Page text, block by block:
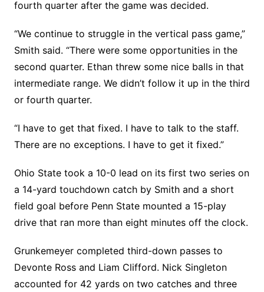
fourth quarter after the game was decided.
“We continue to struggle in the vertical pass game,”
Smith said. “There were some opportunities in the
second quarter. Ethan threw some nice balls in that
intermediate range. We didn’t follow it up in the third
or fourth quarter.
“I have to get that fixed. I have to talk to the staff.
There are no exceptions. I have to get it fixed.”
Ohio State took a 10-0 lead on its first two series on
a 14-yard touchdown catch by Smith and a short
field goal before Penn State mounted a 15-play
drive that ran more than eight minutes off the clock.
Grunkemeyer completed third-down passes to
Devonte Ross and Liam Clifford. Nick Singleton
accounted for 42 yards on two catches and three